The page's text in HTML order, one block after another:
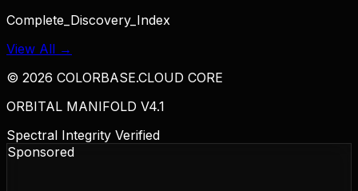
Complete_Discovery_Index
View All →
© 2026 COLORBASE.CLOUD CORE
ORBITAL MANIFOLD V4.1
Spectral Integrity Verified
Sponsored